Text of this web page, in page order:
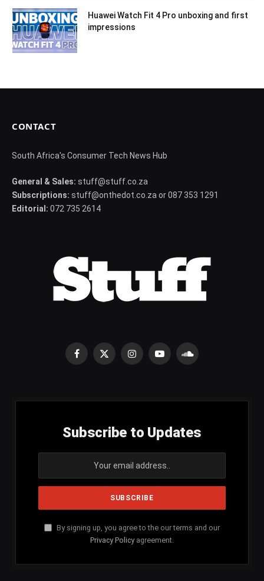
Huawei Watch Fit 4 Pro unboxing and first
impressions
CONTACT
South Africa's Consumer Tech News Hub
General & Sales: stuff@stuff.co.za
Subscriptions: stuff@onthedot.co.za or 087 353 1291
Editorial: 072 735 2614
Facebook
X
InstagramYouTubeSoundCloud
Subscribe to Updates
By signing up, you agree to the our terms and our
Privacy Policy agreement.